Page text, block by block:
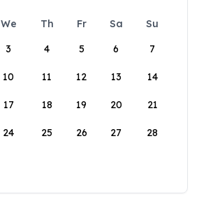
We Th Fr Sa
Su
3 4 5 6 7
10 11 12 13 14
17 18 19 20 21
24 25 26 27 28